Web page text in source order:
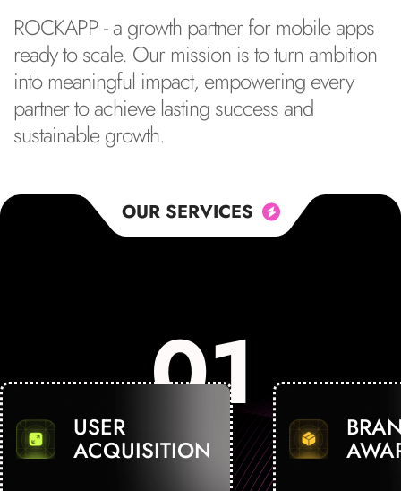
ROCKAPP - a growth partner for mobile apps
ready to scale. Our mission is to turn ambition
into meaningful impact, empowering every
partner to achieve lasting success and
sustainable growth.
OUR SERVICES
USER
ACQUISITION